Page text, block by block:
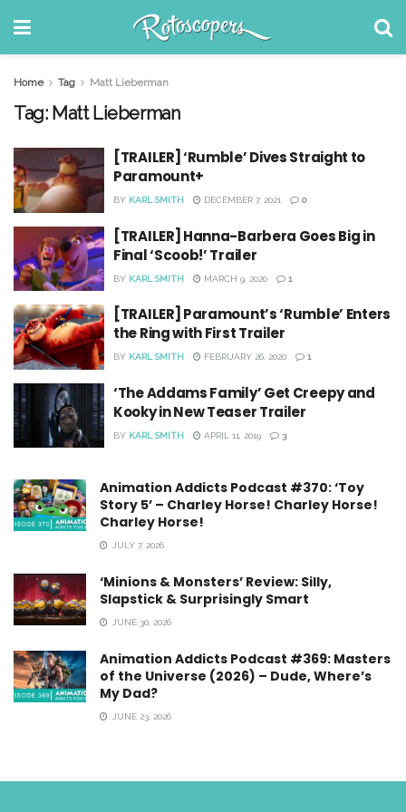
Home Tag Matt Lieberman
Tag: Matt Lieberman
[TRAILER] ‘Rumble’ Dives Straight to
Paramount+
BY KARL SMITH DECEMBER 7, 2021 0
[TRAILER] Hanna-Barbera Goes Big in
Final ‘Scoob!’ Trailer
BY KARL SMITH MARCH 9, 2020 1
[TRAILER] Paramount’s ‘Rumble’ Enters
the Ring with First Trailer
BY KARL SMITH FEBRUARY 26, 2020 1
‘The Addams Family’ Get Creepy and
Kooky in New Teaser Trailer
BY KARL SMITH APRIL 11, 2019 3
Animation Addicts Podcast #370: ‘Toy
Story 5’ – Charley Horse! Charley Horse!
Charley Horse!
JULY 7, 2026
‘Minions & Monsters’ Review: Silly,
Slapstick & Surprisingly Smart
JUNE 30, 2026
Animation Addicts Podcast #369: Masters
of the Universe (2026) – Dude, Where’s
My Dad?
JUNE 23, 2026